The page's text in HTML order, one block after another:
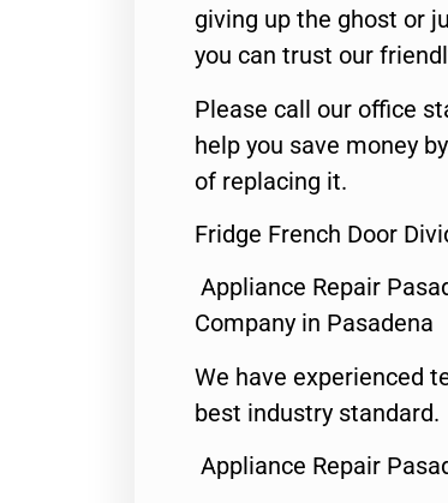
giving up the ghost or
you can trust our
Please call our office
help you save money
of replacing it.
Fridge French Door
Appliance Repair
Company in Pasadena
We have experienced
best industry standard.
Appliance Repair